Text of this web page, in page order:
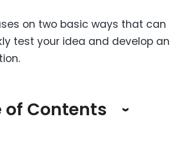
on two basic ways that can
test your idea and develop an
of Contents